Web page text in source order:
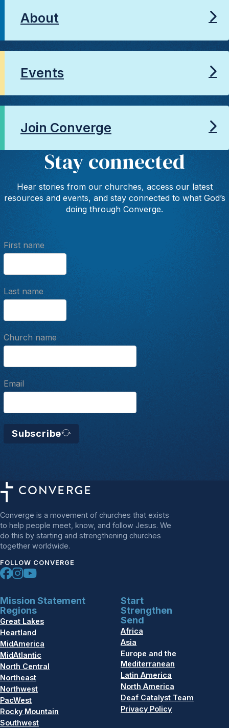
About
Events
Join Converge
Stay connected
Hear stories from our churches, access our latest
resources and events, and stay connected to what God’s
doing through Converge.
First name
Last name
Church name
Email
Subscribe
Converge is a movement of churches that exists
to help people meet, know, and follow Jesus. We
do this by starting and strengthening churches
together worldwide.
FOLLOW CONVERGE
Mission Statement
Regions
Great Lakes
Heartland
MidAmerica
MidAtlantic
North Central
Northeast
Northwest
PacWest
Rocky Mountain
Southwest
Start
Strengthen
Send
Africa
Asia
Europe and the
Mediterranean
Latin America
North America
Deaf Catalyst Team
Privacy Policy